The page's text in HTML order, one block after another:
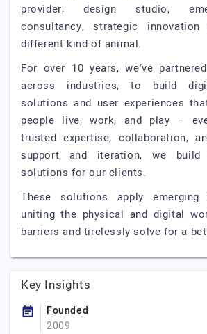
provider, design studio,
consultancy, strategic
different kind of animal.
For over 10 years, we’ve
across industries, to build
solutions and user experiences
people live, work, and play –
trusted expertise, collaboration,
support and iteration, we build
solutions for our clients.
These solutions apply emerging
uniting the physical and digital
barriers and tirelessly solve for a
Key Insights
Founded
2009